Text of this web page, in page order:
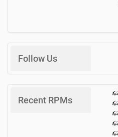
Follow Us
Recent RPMs